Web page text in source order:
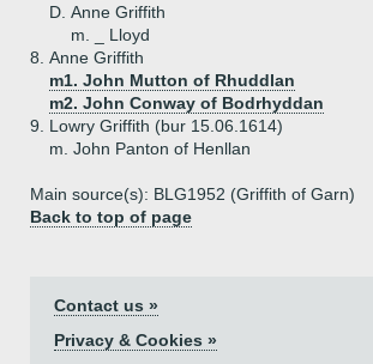
D. Anne Griffith
m. _ Lloyd
8. Anne Griffith
m1. John Mutton of Rhuddlan
m2. John Conway of Bodrhyddan
9.
Lowry Griffith (bur 15.06.1614)
m. John Panton of Henllan
Main source(s): BLG1952 (Griffith of Garn)
Back to top of page
Contact us »
Privacy & Cookies »